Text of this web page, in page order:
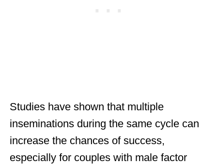
Studies have shown that multiple
inseminations during the same cycle can
increase the chances of success,
especially for couples with male factor